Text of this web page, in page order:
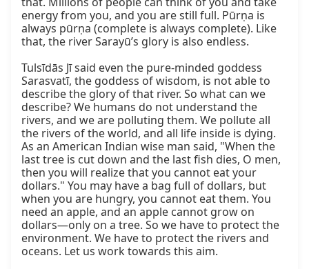
energy from you, and you are still full. Pūrṇa is
always pūrṇa (complete is always complete). Like
that, the river Sarayū’s glory is also endless.
Tulsīdās Jī said even the pure-minded goddess
Sarasvatī, the goddess of wisdom, is not able to
describe the glory of that river. So what can we
describe? We humans do not understand the
rivers, and we are polluting them. We pollute all
the rivers of the world, and all life inside is dying.
As an American Indian wise man said, "When the
last tree is cut down and the last fish dies, O men,
then you will realize that you cannot eat your
dollars." You may have a bag full of dollars, but
when you are hungry, you cannot eat them. You
need an apple, and an apple cannot grow on
dollars—only on a tree. So we have to protect the
environment. We have to protect the rivers and
oceans. Let us work towards this aim.